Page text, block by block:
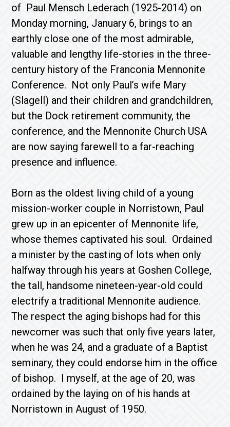
of Paul Mensch Lederach (1925-2014) on
Monday morning, January 6, brings to an
earthly close one of the most admirable,
valuable and lengthy life-stories in the three-
century history of the Franconia Mennonite
Conference. Not only Paul’s wife Mary
(Slagell) and their children and grandchildren,
but the Dock retirement community, the
conference, and the Mennonite Church USA
are now saying farewell to a far-reaching
presence and influence.
Born as the oldest living child of a young
mission-worker couple in Norristown, Paul
grew up in an epicenter of Mennonite life,
whose themes captivated his soul. Ordained
a minister by the casting of lots when only
halfway through his years at Goshen College,
the tall, handsome nineteen-year-old could
electrify a traditional Mennonite audience.
The respect the aging bishops had for this
newcomer was such that only five years later,
when he was 24, and a graduate of a Baptist
seminary, they could endorse him in the office
of bishop. I myself, at the age of 20, was
ordained by the laying on of his hands at
Norristown in August of 1950.